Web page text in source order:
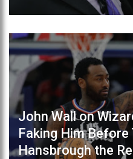
John Wall on
Faking Him Before
Hansbrough the